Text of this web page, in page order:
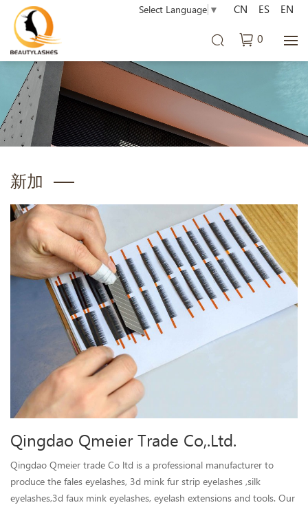
Select Language ▼
0
CN ES EN
新加
Qingdao Qmeier Trade Co,.Ltd.
Qingdao Qmeier trade Co ltd is a professional manufacturer to
produce the fales eyelashes, 3d mink fur strip eyelashes ,silk
eyelashes,3d faux mink eyelashes, eyelash extensions and tools. Our